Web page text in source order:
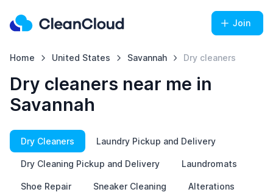
Join
Home United States Savannah Dry cleaners
Dry cleaners near me in
Savannah
Dry Cleaners Laundry Pickup and Delivery
Dry Cleaning Pickup and Delivery Laundromats
Shoe Repair Sneaker Cleaning Alterations